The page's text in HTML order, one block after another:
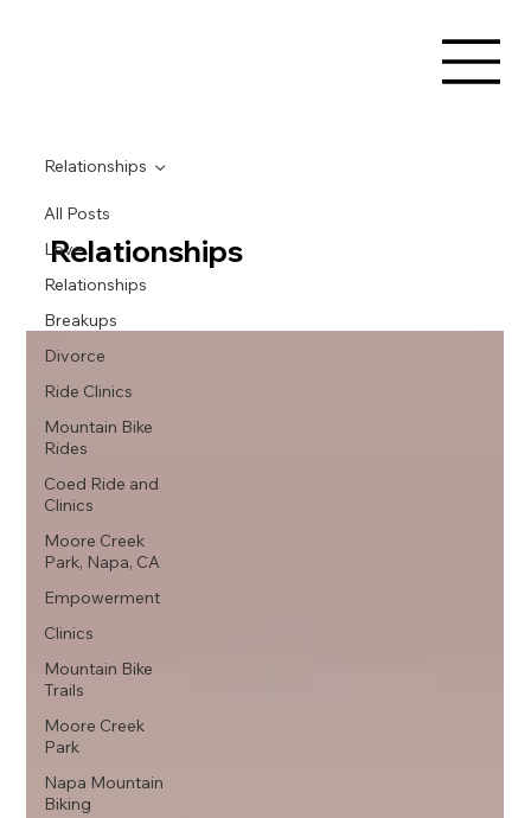
All Posts
Love
Relationships
Breakups
Divorce
Ride Clinics
Mountain Bike
Rides
Coed Ride and
Clinics
Moore Creek
Park, Napa, CA
Empowerment
Clinics
Mountain Bike
Trails
Moore Creek
Park
Napa Mountain
Biking
Relationships
Relationships